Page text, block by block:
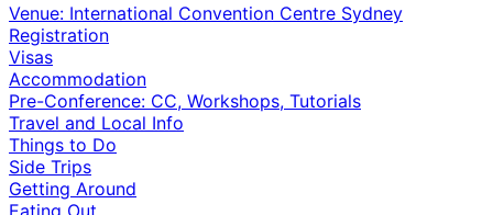
Venue: International Convention Centre Sydney
Registration
Visas
Accommodation
Pre-Conference: CC, Workshops, Tutorials
Travel and Local Info
Things to Do
Side Trips
Getting Around
Eating Out